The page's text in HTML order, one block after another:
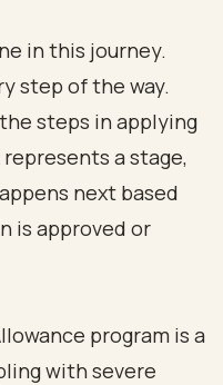
in this journey.
step of the way.
program is a
with severe